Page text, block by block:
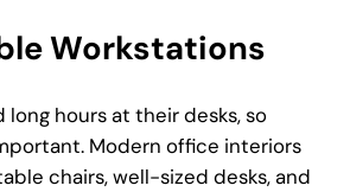
Workstations
long hours at their desks, so
Modern office interiors
chairs, well-sized desks, and